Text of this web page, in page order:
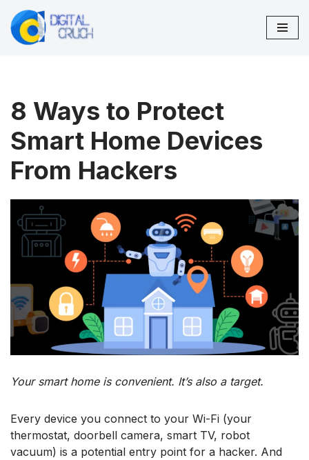
Skip
8 Ways to Protect
Smart Home Devices
From Hackers
Your smart home is convenient. It’s also a target.
Every device you connect to your Wi-Fi (your
thermostat, doorbell camera, smart TV, robot
vacuum) is a potential entry point for a hacker. And